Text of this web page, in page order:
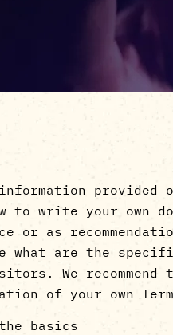
to write your own
as
what are the
We
of your own
basics